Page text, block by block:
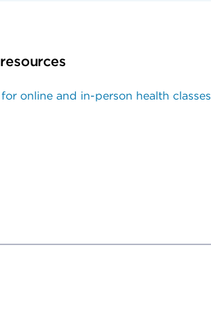
for online and in-person health classes